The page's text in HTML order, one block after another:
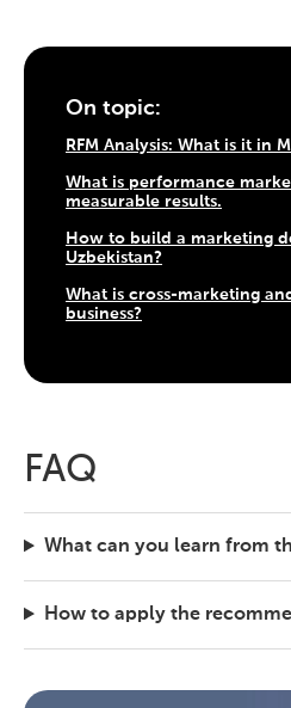
On topic:
RFM Analysis: What is it in
What is performance
measurable results.
How to build a marketing
Uzbekistan?
What is cross-marketing
business?
FAQ
What can you learn from
How to apply the